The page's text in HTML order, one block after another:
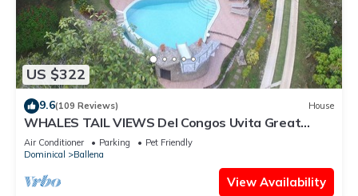
US $322
9.6(109 Reviews) House
WHALES TAIL VIEWS Del Congos Uvita Great
privacy, WSlide Pool, HandicapAccess
Air Conditioner Parking
Pet Friendly
Dominical
Ballena
View Availability